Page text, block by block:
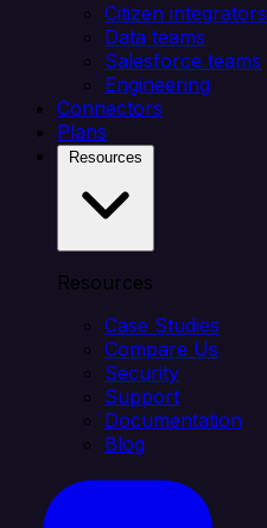
Citizen integrators
Data teams
Salesforce teams
Engineering
Connectors
Plans
Resources
Case Studies
Compare Us
Security
Support
Documentation
Blog